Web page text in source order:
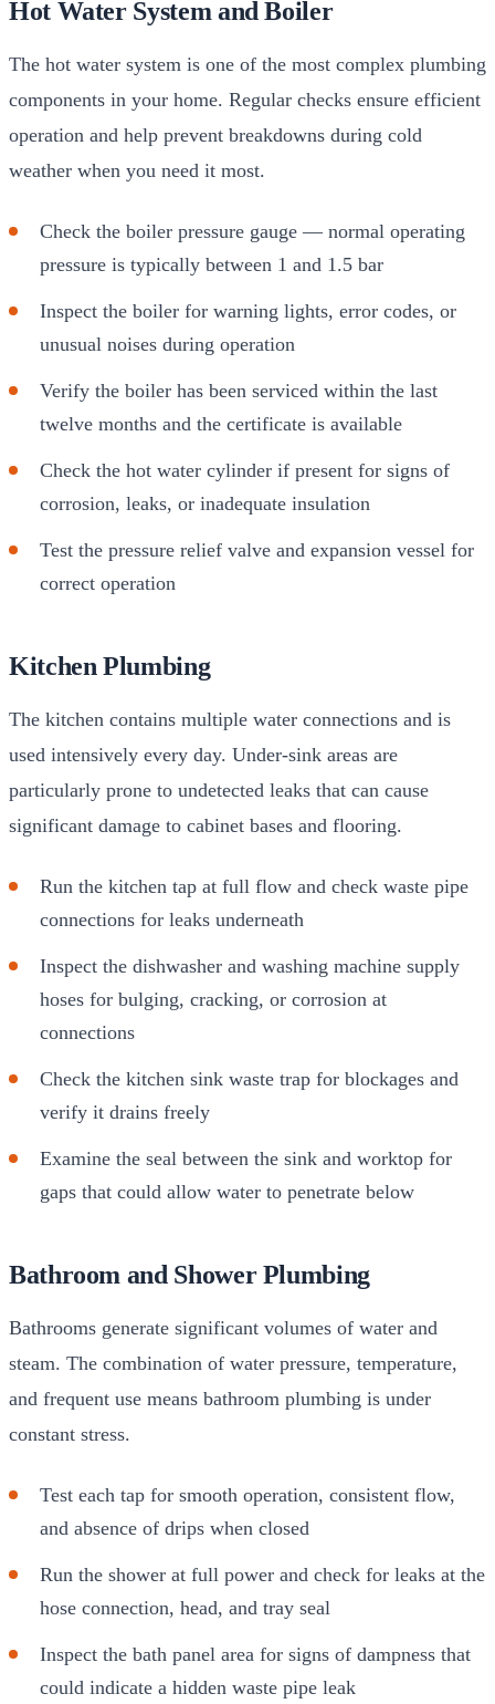
Hot Water System and Boiler
The hot water system is one of the most complex plumbing
components in your home. Regular checks ensure efficient
operation and help prevent breakdowns during cold
weather when you need it most.
Check the boiler pressure gauge — normal operating
pressure is typically between 1 and 1.5 bar
Inspect the boiler for warning lights, error codes, or
unusual noises during operation
Verify the boiler has been serviced within the last
twelve months and the certificate is available
Check the hot water cylinder if present for signs of
corrosion, leaks, or inadequate insulation
Test the pressure relief valve and expansion vessel for
correct operation
Kitchen Plumbing
The kitchen contains multiple water connections and is
used intensively every day. Under-sink areas are
particularly prone to undetected leaks that can cause
significant damage to cabinet bases and flooring.
Run the kitchen tap at full flow and check waste pipe
connections for leaks underneath
Inspect the dishwasher and washing machine supply
hoses for bulging, cracking, or corrosion at
connections
Check the kitchen sink waste trap for blockages and
verify it drains freely
Examine the seal between the sink and worktop for
gaps that could allow water to penetrate below
Bathroom and Shower Plumbing
Bathrooms generate significant volumes of water and
steam. The combination of water pressure, temperature,
and frequent use means bathroom plumbing is under
constant stress.
Test each tap for smooth operation, consistent flow,
and absence of drips when closed
Run the shower at full power and check for leaks at the
hose connection, head, and tray seal
Inspect the bath panel area for signs of dampness that
could indicate a hidden waste pipe leak